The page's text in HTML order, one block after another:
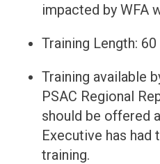
impacted by WFA
Training Length:
Training available
PSAC Regional
should be offered
Executive has had
training.